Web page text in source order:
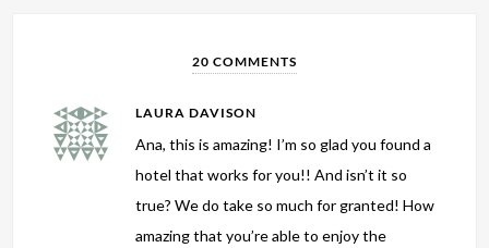
20 COMMENTS
LAURA DAVISON
Ana, this is amazing! I’m so glad you found a
hotel that works for you!! And isn’t it so
true? We do take so much for granted! How
amazing that you’re able to enjoy the